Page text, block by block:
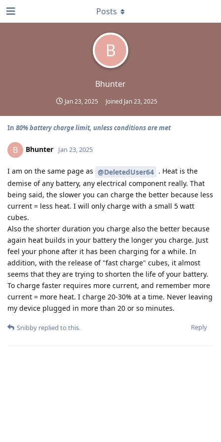
B
Bhunter
Jan 23, 2025 Joined Jan 23, 2025
Posts
In 80% battery charge limit, unless conditions are met
B Bhunter Jan 23, 2025
I am on the same page as @DeletedUser64 . Heat is the
demise of any battery, any electrical component really. That
being said, the slower you can charge the better because less
current = less heat. I will only charge with a small 5 watt
cubes.
Also the shorter duration you charge also the better because
again heat builds in your battery the longer you charge. Just
feel your phone after it has been charging for a while. In
addition, with the release of "fast charge" cubes, it almost
seems that they are trying to shorten the life of your battery.
To charge faster requires more current, and remember more
current = more heat. I charge 20-30% at a time. Never leaving
my device plugged in more than 20 or so minutes.
Reply
Snibby replied to this.